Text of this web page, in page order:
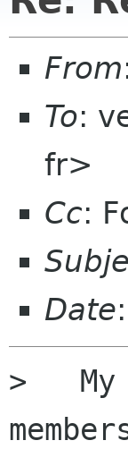
From
To:
fr>
Cc:
Date
>